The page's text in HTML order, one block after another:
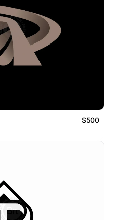
$500